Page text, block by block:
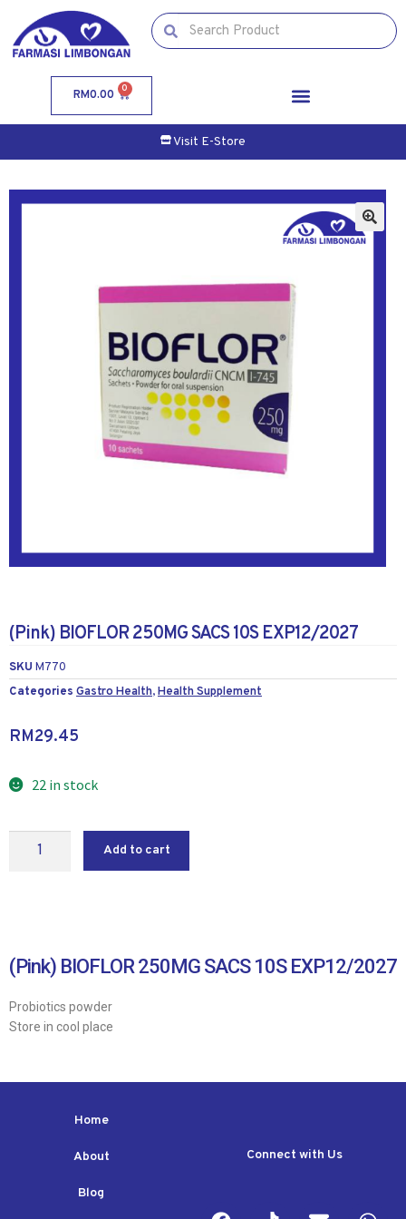
RM0.00 0
Visit E-Store
(Pink) BIOFLOR 250MG SACS 10S EXP12/2027
SKU M770
Categories Gastro Health,Health Supplement
RM29.45
22 in stock
Add to cart
(Pink) BIOFLOR 250MG SACS 10S EXP12/2027
Probiotics powder
Store in cool place
Home
About
Blog
Connect with Us